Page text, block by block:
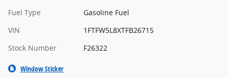
Fuel Type
Gasoline Fuel
VIN
1FTFW5L8XTFB26715
Stock Number
F26322
Window Sticker